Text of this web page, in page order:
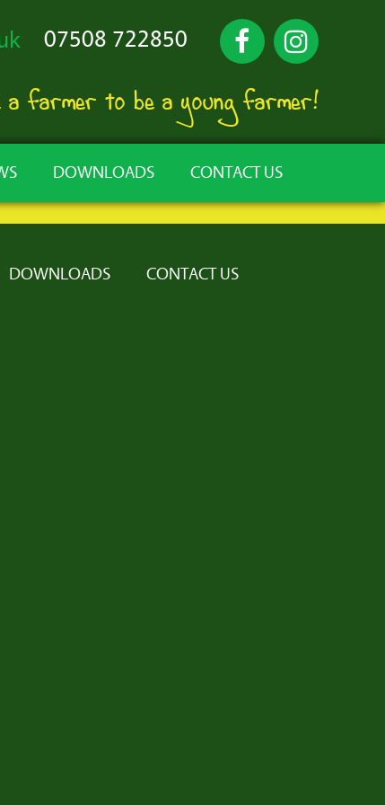
07508 722850
a farmer to be a young farmer!
DOWNLOADS CONTACT US
DOWNLOADS CONTACT US